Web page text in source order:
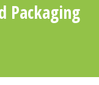
Packaging